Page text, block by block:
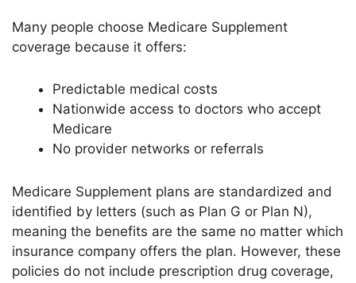
Many people choose Medicare Supplement
coverage because it offers:
Predictable medical costs
Nationwide access to doctors who accept
Medicare
No provider networks or referrals
Medicare Supplement plans are standardized and
identified by letters (such as Plan G or Plan N),
meaning the benefits are the same no matter which
insurance company offers the plan. However, these
policies do not include prescription drug coverage,